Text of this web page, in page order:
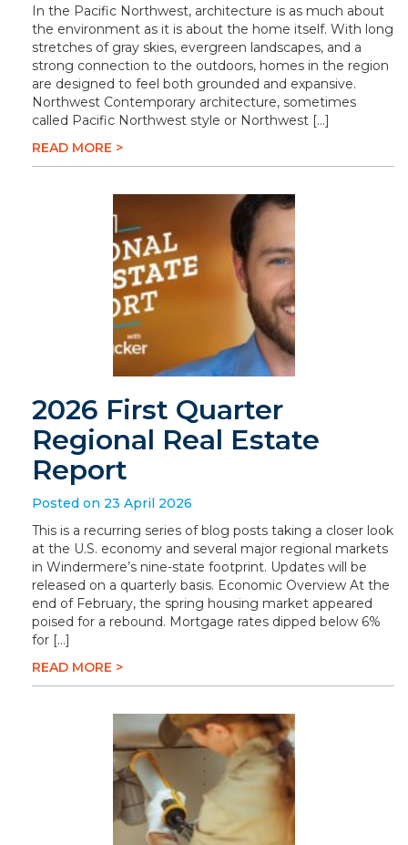
In the Pacific Northwest, architecture is as much about
the environment as it is about the home itself. With long
stretches of gray skies, evergreen landscapes, and a
strong connection to the outdoors, homes in the region
are designed to feel both grounded and expansive.
Northwest Contemporary architecture, sometimes
called Pacific Northwest style or Northwest […]
READ MORE >
2026 First Quarter
Regional Real Estate
Report
Posted on 23 April 2026
This is a recurring series of blog posts taking a closer look
at the U.S. economy and several major regional markets
in Windermere’s nine-state footprint. Updates will be
released on a quarterly basis. Economic Overview At the
end of February, the spring housing market appeared
poised for a rebound. Mortgage rates dipped below 6%
for […]
READ MORE >